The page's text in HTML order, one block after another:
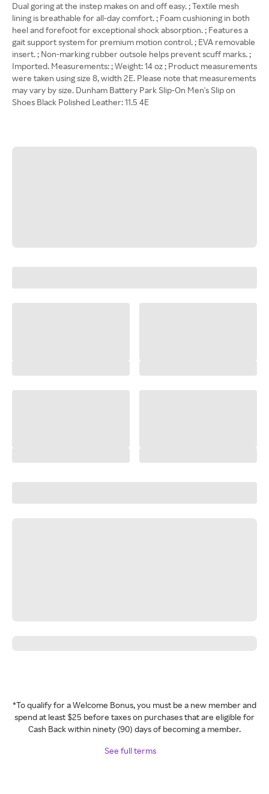
Dual goring at the instep makes on and off easy. ; Textile mesh
lining is breathable for all-day comfort. ; Foam cushioning in both
heel and forefoot for exceptional shock absorption. ; Features a
gait support system for premium motion control. ; EVA removable
insert. ; Non-marking rubber outsole helps prevent scuff marks. ;
Imported. Measurements: ; Weight: 14 oz ; Product measurements
were taken using size 8, width 2E. Please note that measurements
may vary by size. Dunham Battery Park Slip-On Men's Slip on
Shoes Black Polished Leather: 11.5 4E
*To qualify for a Welcome Bonus, you must be a new member and
spend at least $25 before taxes on purchases that are eligible for
Cash Back within ninety (90) days of becoming a member.
See full terms